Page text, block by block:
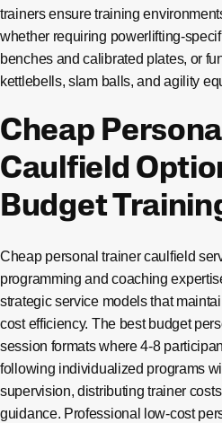
trainers ensure training
whether requiring powerlifting-
benches and calibrated plates, or
kettlebells, slam balls, and agility
Cheap
Caulfield
Budget
Cheap personal trainer caulfield
programming and coaching
strategic service models that
cost efficiency. The best budget
session formats where 4-8
following individualized programs
supervision, distributing trainer
guidance. Professional low-cost